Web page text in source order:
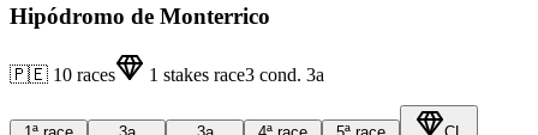
Hipódromo de Monterrico
🇵🇪 10 races 1 stakes race3 cond. 3a